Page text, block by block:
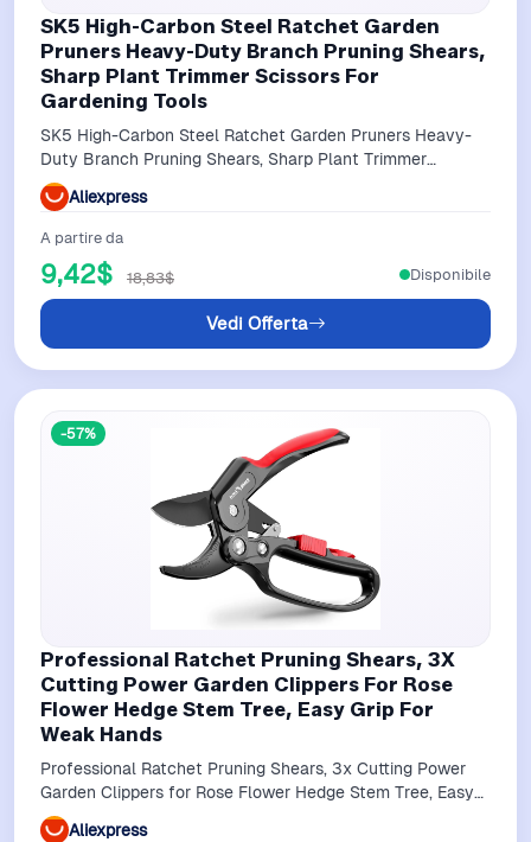
SK5 High-Carbon Steel Ratchet Garden
Pruners Heavy-Duty Branch Pruning Shears,
Sharp Plant Trimmer Scissors For
Gardening Tools
SK5 High-Carbon Steel Ratchet Garden Pruners Heavy-
Duty Branch Pruning Shears, Sharp Plant Trimmer
Scissors for Gardening Tools
Aliexpress
A partire da
9,42$ 18,83$
Vedi Offerta
Disponibile
-57%
Professional Ratchet Pruning Shears, 3X
Cutting Power Garden Clippers For Rose
Flower Hedge Stem Tree, Easy Grip For
Weak Hands
Professional Ratchet Pruning Shears, 3x Cutting Power
Garden Clippers for Rose Flower Hedge Stem Tree, Easy
Grip for Weak Hands
Aliexpress